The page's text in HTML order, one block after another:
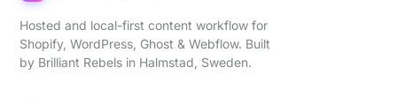
Hosted and local-first content workflow for
Shopify, WordPress, Ghost & Webflow. Built
by Brilliant Rebels in Halmstad, Sweden.